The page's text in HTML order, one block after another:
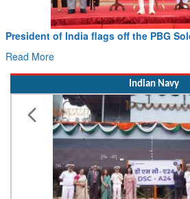
President of India flags off the PBG
Read More
Indian Navy